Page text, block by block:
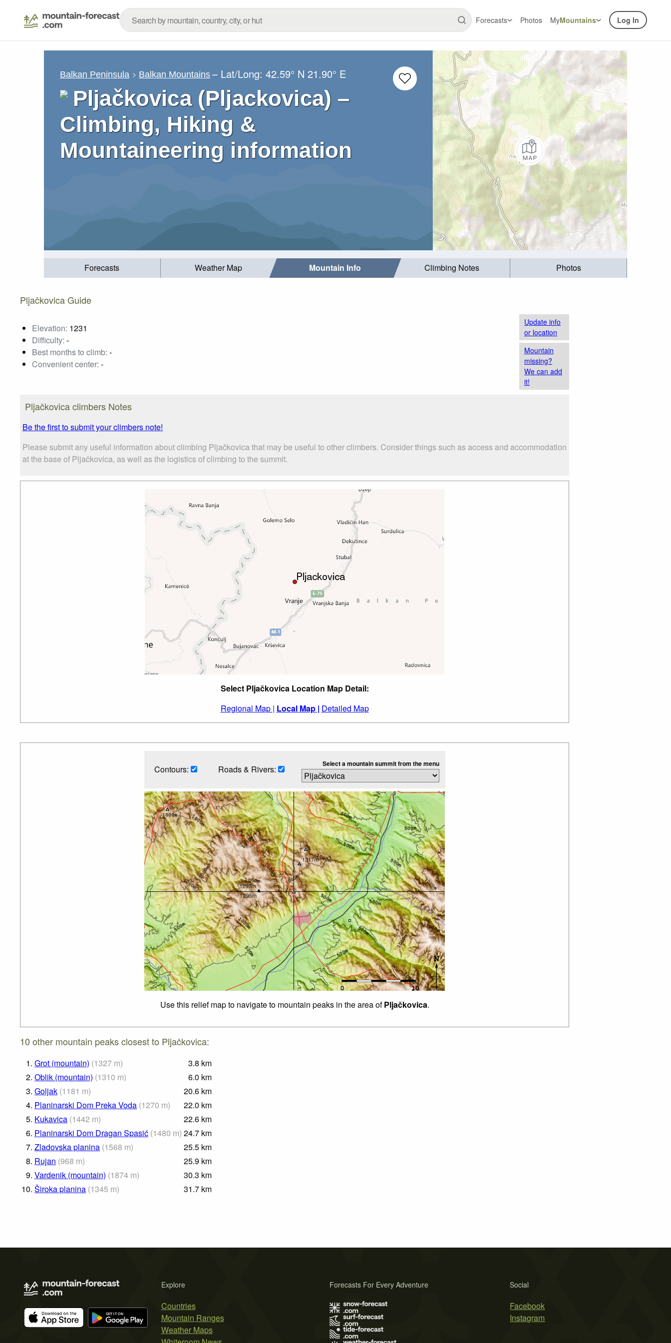
Forecasts Photos MyMountains Log In
Balkan Peninsula Balkan Mountains – Lat/Long:42.59° N 21.90° E
Pljačkovica (Pljackovica) –
Climbing, Hiking &
Mountaineering information
Forecasts Weather Map Mountain Info Climbing Notes Photos
Pljačkovica Guide
Elevation: 1231
Difficulty: -
Best months to climb: -
Convenient center: -
Update info
or location
Mountain
missing?
We can add
it!
Pljačkovica climbers Notes
Be the first to submit your climbers note!
Please submit any useful information about climbing Pljačkovica that may be useful to other climbers. Consider things such as access and accommodation
at the base of Pljačkovica, as well as the logistics of climbing to the summit.
Select Pljačkovica Location Map Detail:
Regional Map | Local Map | Detailed Map
Contours: Roads & Rivers: Select a mountain summit from the menu
Use this relief map to navigate to mountain peaks in the area ofPljačkovica.
10 other mountain peaks closest to Pljačkovica:
1. Grot (mountain) (1327 m) 3.8 km
2. Oblik (mountain) (1310 m) 6.0 km
3. Goljak (1181 m) 20.6 km
4. Planinarski Dom Preka Voda (1270 m) 22.0 km
5. Kukavica (1442 m) 22.6 km
6. Planinarski Dom Dragan Spasić (1480 m) 24.7 km
7. Zladovska planina (1568 m) 25.5 km
8. Rujan (968 m) 25.9 km
9. Vardenik (mountain) (1874 m) 30.3 km
10. Široka planina (1345 m) 31.7 km
Explore
Countries
Mountain Ranges
Weather Maps
Social
Facebook
Instagram
Forecasts For Every Adventure